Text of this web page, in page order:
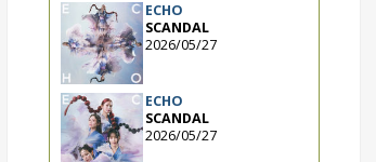
ECHO
SCANDAL
2026/05/27
ECHO
SCANDAL
2026/05/27